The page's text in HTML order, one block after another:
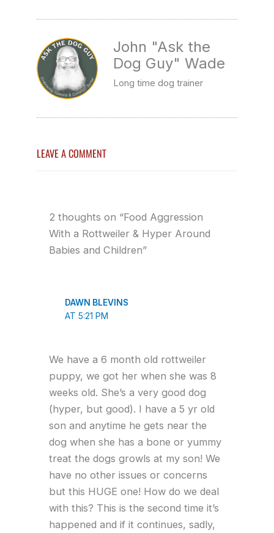
John "Ask the
Dog Guy" Wade
Long time dog trainer
LEAVE A COMMENT
2 thoughts on “Food Aggression
With a Rottweiler & Hyper Around
Babies and Children”
DAWN BLEVINS
AT 5:21 PM
We have a 6 month old rottweiler
puppy, we got her when she was 8
weeks old. She’s a very good dog
(hyper, but good). I have a 5 yr old
son and anytime he gets near the
dog when she has a bone or yummy
treat the dogs growls at my son! We
have no other issues or concerns
but this HUGE one! How do we deal
with this? This is the second time it’s
happened and if it continues, sadly,